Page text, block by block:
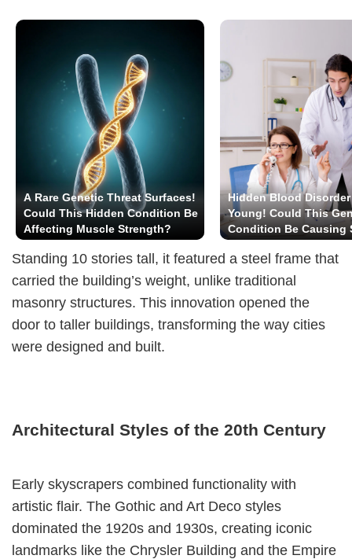
A Rare Genetic Threat Surfaces!
Could This Hidden Condition Be
Affecting Muscle Strength?
Hidden Blood
Young! Could This
Condition Be Causing
Standing 10 stories tall, it featured a steel frame that
carried the building’s weight, unlike traditional
masonry structures. This innovation opened the
door to taller buildings, transforming the way cities
were designed and built.
Architectural Styles of the 20th Century
Early skyscrapers combined functionality with
artistic flair. The Gothic and Art Deco styles
dominated the 1920s and 1930s, creating iconic
landmarks like the Chrysler Building and the Empire